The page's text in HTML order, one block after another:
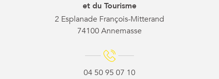
et du Tourisme
2 Esplanade François-Mitterand
74100 Annemasse
04 50 95 07 10